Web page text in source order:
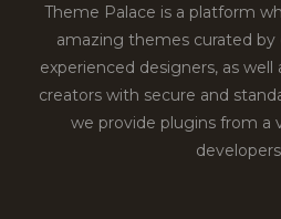
Theme Palace is a platform
amazing themes curated
experienced designers, as
creators with secure and
we provide plugins from a